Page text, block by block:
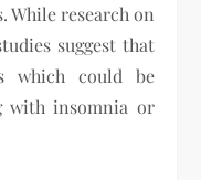
While research on
suggest that
which could be
with insomnia or